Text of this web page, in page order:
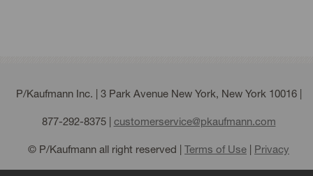
P/Kaufmann Inc. | 3 Park Avenue New York, New York 10016 |
877-292-8375| customerservice@pkaufmann.com
© P/Kaufmann all right reserved | Terms of Use | Privacy